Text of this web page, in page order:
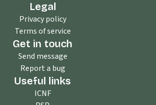
Legal
Privacy policy
Terms of service
Get in touch
Send message
Report a bug
Useful links
ICNF